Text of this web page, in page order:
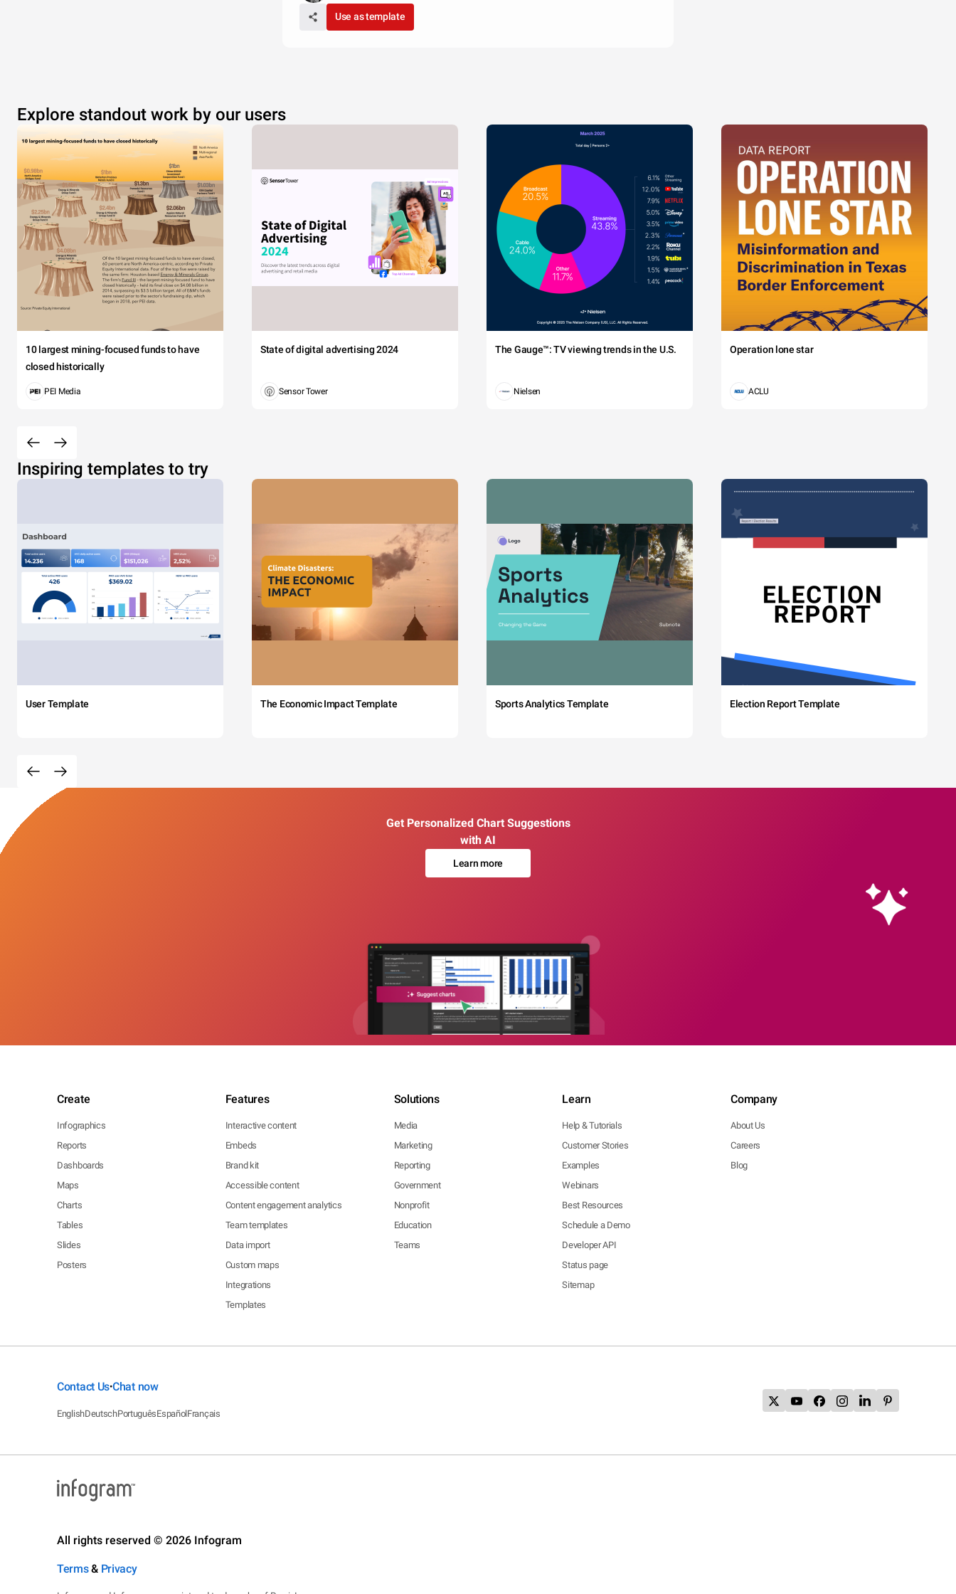
Use as template
Explore standout work by our users
10 largest mining-focused funds to have
closed historically
PEI Media
State of digital advertising 2024
Sensor Tower
The Gauge™: TV viewing trends in the U.S.
Nielsen
Operation lone star
ACLU
Inspiring templates to try
User Template The Economic Impact Template Sports Analytics Template Election Report Template
Get Personalized Chart Suggestions
with AI
Learn more
Create
Infographics
Reports
Dashboards
Maps
Charts
Tables
Slides
Posters
Features
Interactive content
Embeds
Brand kit
Accessible content
Content engagement analytics
Team templates
Data import
Custom maps
Integrations
Templates
Solutions
Media
Marketing
Reporting
Government
Nonprofit
Education
Teams
Learn
Help & Tutorials
Customer Stories
Examples
Webinars
Best Resources
Schedule a Demo
Developer API
Status page
Sitemap
Company
About Us
Careers
Blog
Contact Us•Chat now
EnglishDeutschPortuguêsEspañolFrançais
All rights reserved © 2026 Infogram
Terms& Privacy